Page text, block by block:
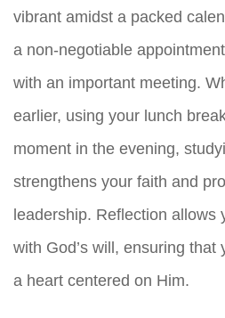
vibrant amidst a packed
a non-negotiable
with an important meeting.
earlier, using your lunch
moment in the evening,
strengthens your faith and
leadership. Reflection allows
with God’s will, ensuring that
a heart centered on Him.